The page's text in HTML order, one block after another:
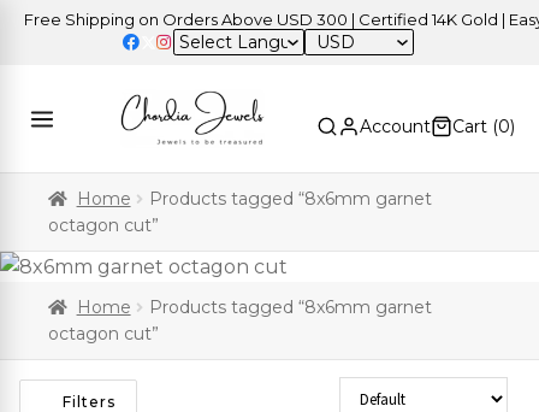
Free Shipping on Orders Above USD 300 | Certified 14K Gold | Easy
USD
Account Cart (0)
Home
Products tagged “8x6mm garnet
octagon cut”
Home
Products tagged “8x6mm garnet
octagon cut”
Filters Sort Products